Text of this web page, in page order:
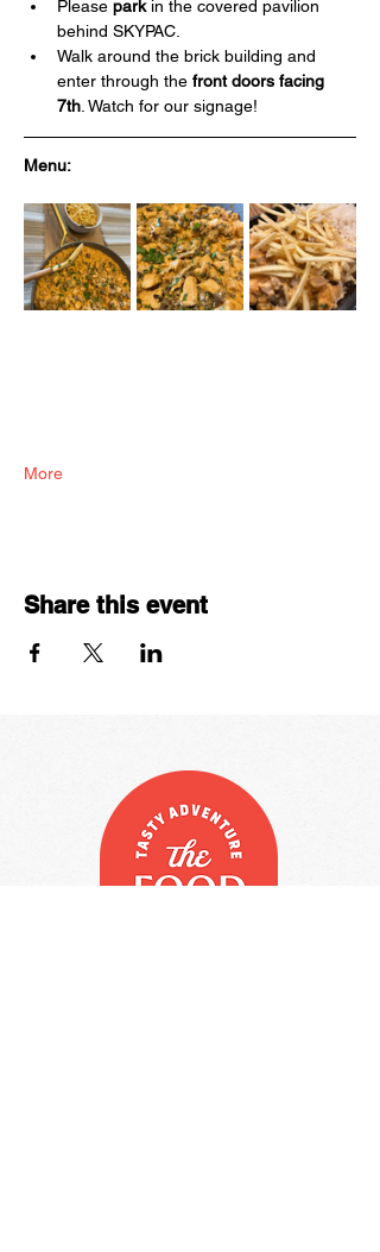
Please park in the covered pavilion
behind SKYPAC.
Walk around the brick building and
enter through the front doors facing
7th . Watch for our signage!
Menu:
More
Share this event